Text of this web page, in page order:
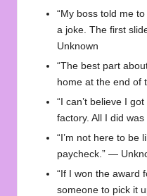
“My boss told me
a joke. The first
Unknown
“The best part
home at the end of
“I can’t believe I
factory. All I did
“I’m not here to be
paycheck.” —
“If I won the award
someone to pick it